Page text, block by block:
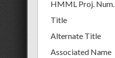
HMML Proj. Num.
Title
Alternate Title
Associated Name